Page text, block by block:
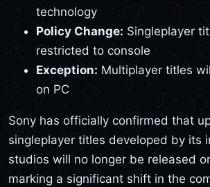
technology
Policy Change: Singleplayer
restricted to console
Exception: Multiplayer titles
on PC
Sony has officially confirmed that
singleplayer titles developed by its
studios will no longer be released
marking a significant shift in the